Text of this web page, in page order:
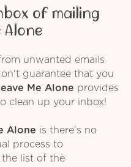
of mailing
Alone
unwanted emails
guarantee that you
Me Alone provides
clean up your inbox!
Alone is there's no
process to
the list of the